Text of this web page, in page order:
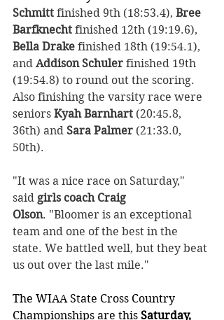
Schmitt finished 9th (18:53.4), Bree
Barfknecht finished 12th (19:19.6),
Bella Drake finished 18th (19:54.1),
and Addison Schuler finished 19th
(19:54.8) to round out the scoring.
Also finishing the varsity race were
seniors Kyah Barnhart (20:45.8,
36th) and Sara Palmer (21:33.0,
50th).
"It was a nice race on Saturday,"
said girls coach Craig
Olson. "Bloomer is an exceptional
team and one of the best in the
state. We battled well, but they beat
us out over the last mile."
The WIAA State Cross Country
Championships are this Saturday,